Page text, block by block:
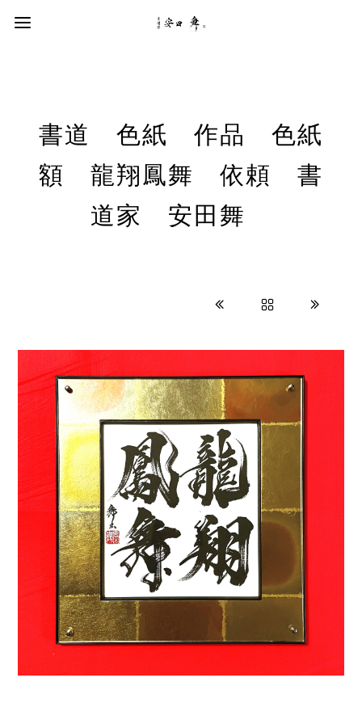
書道 色紙 作品 色紙
額 龍翔鳳舞 依頼 書
道家 安田舞